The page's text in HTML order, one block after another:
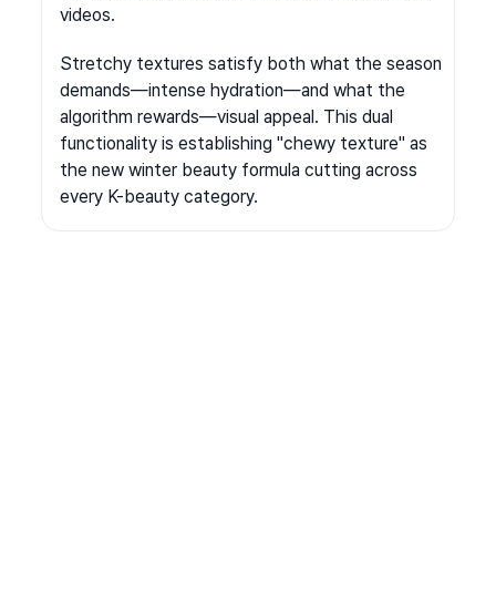
videos.
Stretchy textures satisfy both what the season
demands—intense hydration—and what the
algorithm rewards—visual appeal. This dual
functionality is establishing "chewy texture" as
the new winter beauty formula cutting across
every K-beauty category.